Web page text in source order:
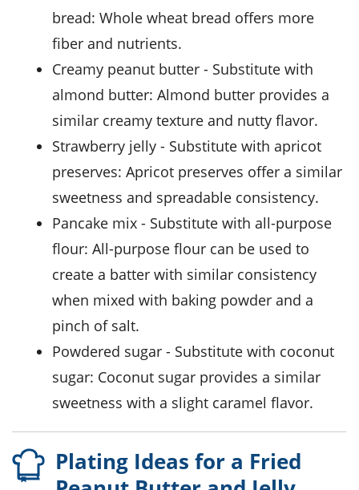
bread: Whole wheat bread offers more
fiber and nutrients.
creamy peanut butter - Substitute with
almond butter: Almond butter provides a
similar creamy texture and nutty flavor.
strawberry jelly - Substitute with apricot
preserves: Apricot preserves offer a similar
sweetness and spreadable consistency.
pancake mix - Substitute with all-purpose
flour: All-purpose flour can be used to
create a batter with similar consistency
when mixed with baking powder and a
pinch of salt.
powdered sugar - Substitute with coconut
sugar: Coconut sugar provides a similar
sweetness with a slight caramel flavor.
Plating Ideas for a Fried